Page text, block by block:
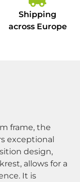
Shipping
across Europe
frame, the
exceptional
design,
allows for a
It is